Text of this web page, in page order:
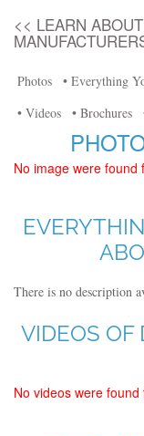
<< LEARN
Photos
• Everything
• Videos
• Brochures
No image were
There is no description
VIDEOS OF
No videos were